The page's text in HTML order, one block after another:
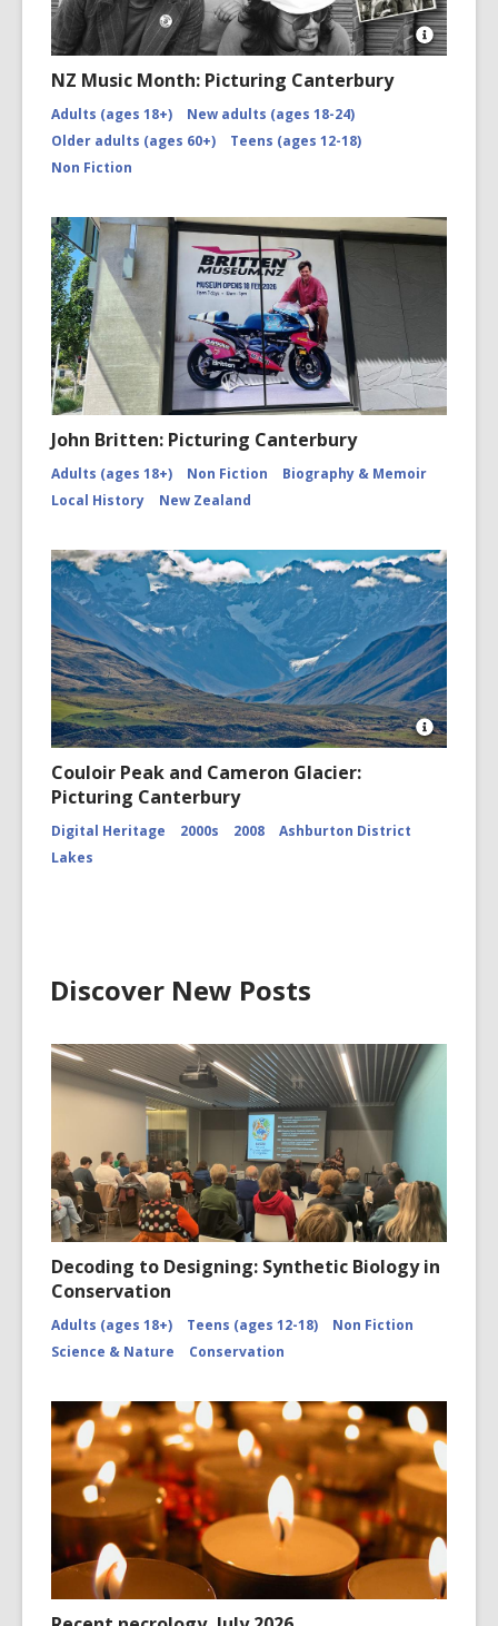
Open
NZ Music Month: Picturing Canterbury
Adults (ages 18+)
New adults (ages 18-24)
Older adults (ages 60+)
Teens (ages 12-18)
Non Fiction
John Britten: Picturing Canterbury
Adults (ages 18+) Non Fiction
Biography & Memoir
Local History
New Zealand
Open
Couloir Peak and Cameron Glacier:
Picturing Canterbury
Digital Heritage 2000s 2008
Ashburton District
Lakes
Discover New Posts
Decoding to Designing: Synthetic Biology in
Conservation
Adults (ages 18+) Teens (ages 12-18)
Non Fiction
Science & Nature
Conservation